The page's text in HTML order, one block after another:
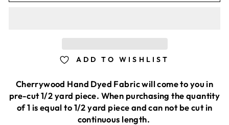
ADD TO WISHLIST
Cherrywood Hand Dyed Fabric will come to you in
pre-cut 1/2 yard piece. When purchasing the quantity
of 1 is equal to 1/2 yard piece and can not be cut in
continuous length.